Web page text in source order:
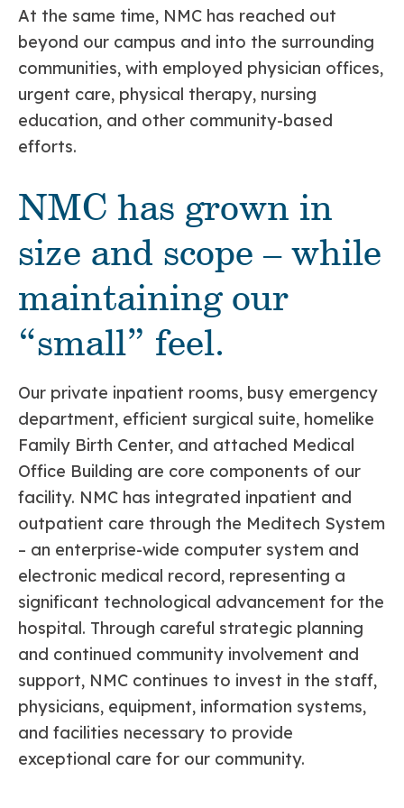
At the same time, NMC has reached out
beyond our campus and into the surrounding
communities, with employed physician offices,
urgent care, physical therapy, nursing
education, and other community-based
efforts.
NMC has grown in
size and scope – while
maintaining our
“small” feel.
Our private inpatient rooms, busy emergency
department, efficient surgical suite, homelike
Family Birth Center, and attached Medical
Office Building are core components of our
facility. NMC has integrated inpatient and
outpatient care through the Meditech System
– an enterprise-wide computer system and
electronic medical record, representing a
significant technological advancement for the
hospital. Through careful strategic planning
and continued community involvement and
support, NMC continues to invest in the staff,
physicians, equipment, information systems,
and facilities necessary to provide
exceptional care for our community.